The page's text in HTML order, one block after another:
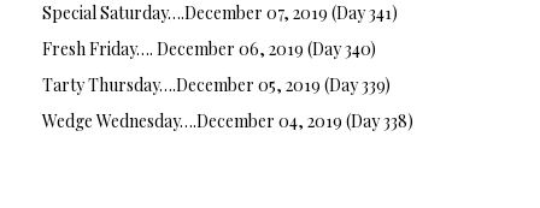
Special Saturday….December 07, 2019 (Day 341)
Fresh Friday…. December 06, 2019 (Day 340)
Tarty Thursday….December 05, 2019 (Day 339)
Wedge Wednesday….December 04, 2019 (Day 338)